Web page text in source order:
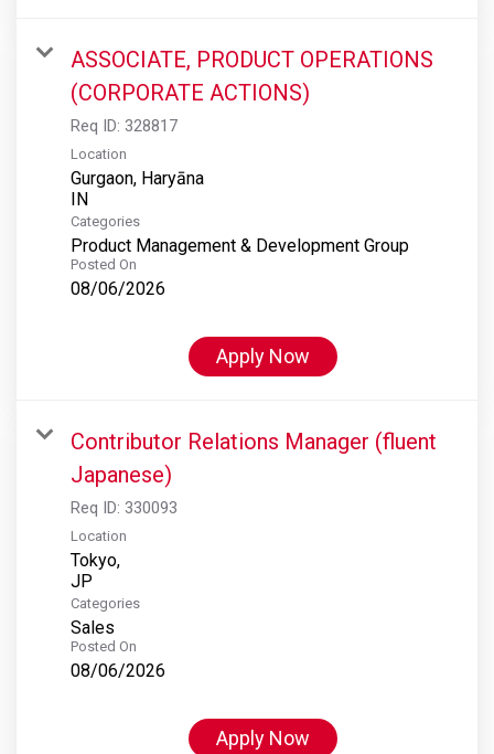
ASSOCIATE, PRODUCT OPERATIONS
(CORPORATE ACTIONS)
Req ID: 328817
Location
Gurgaon, Haryāna
Categories
Product Management & Development Group
Posted On
08/06/2026
Apply Now
Contributor Relations Manager (fluent
Japanese)
Req ID: 330093
Location
Tokyo,
Categories
Sales
Posted On
08/06/2026
Apply Now